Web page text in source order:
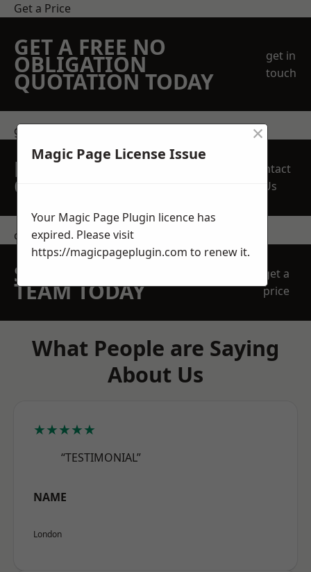
Get a Price
GET A FREE NO
OBLIGATION
QUOTATION TODAY
get in
touch
get in touch
REQUEST A FREE
QUOTE
Contact
Us
contact us
SPEAK WITH OUR
TEAM TODAY
get a
price
What People are Saying
About Us
★★★★★
“TESTIMONIAL”
NAME
London
Magic Page License Issue
×
Your Magic Page Plugin licence has
expired. Please visit
https://magicpageplugin.com to renew it.